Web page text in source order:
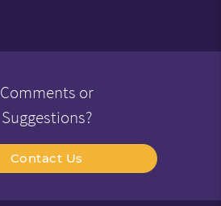
Comments or
Suggestions?
Contact Us